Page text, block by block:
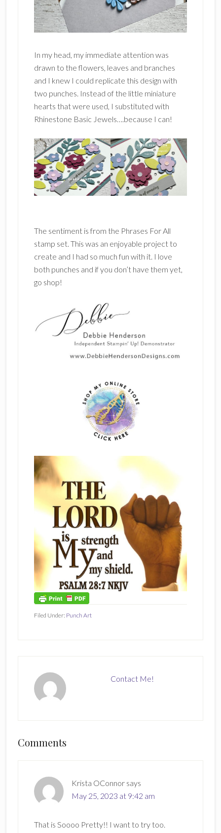
In my head, my immediate attention was
drawn to the flowers, leaves and branches
and I knew I could replicate this design with
two punches. Instead of the little miniature
hearts that were used, I substituted with
Rhinestone Basic Jewels….because I can!
The sentiment is from the Phrases For All
stamp set. This was an enjoyable project to
create and I had so much fun with it. I love
both punches and if you don’t have them yet,
go shop!
Filed Under: Punch Art
Contact Me!
Reader
Comments
Krista OConnor says
May 25, 2023 at 9:42 am
That is Soooo Pretty!! I want to try too.